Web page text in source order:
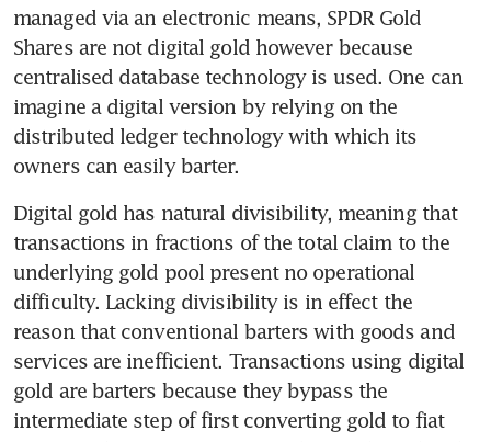
managed via an electronic means, SPDR Gold
Shares are not digital gold however because
centralised database technology is used. One can
imagine a digital version by relying on the
distributed ledger technology with which its
owners can easily barter.
Digital gold has natural divisibility, meaning that
transactions in fractions of the total claim to the
underlying gold pool present no operational
difficulty. Lacking divisibility is in effect the
reason that conventional barters with goods and
services are inefficient. Transactions using digital
gold are barters because they bypass the
intermediate step of first converting gold to fiat